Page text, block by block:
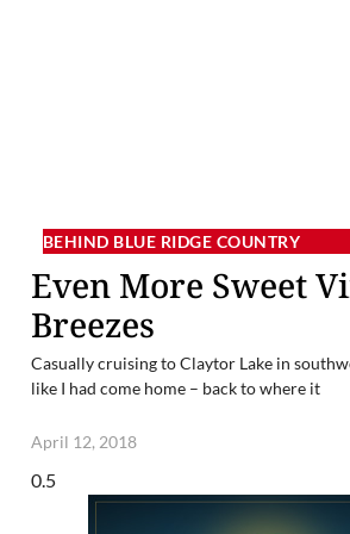
BEHIND BLUE RIDGE COUNTRY
Even More Sweet
Breezes
Casually cruising to Claytor Lake in
like I had come home – back to where it
April 12, 2018